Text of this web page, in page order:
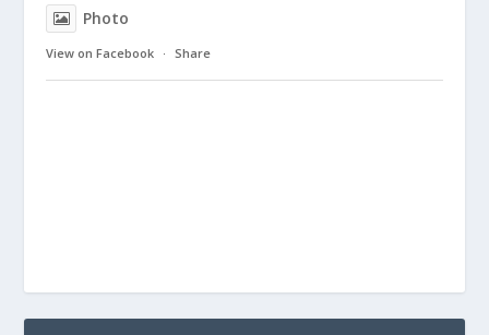
Photo
View on Facebook · Share